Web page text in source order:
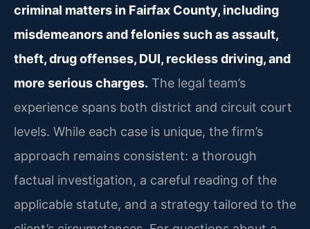
criminal matters in Fairfax County, including
misdemeanors and felonies such as assault,
theft, drug offenses, DUI, reckless driving, and
more serious charges. The legal team’s
experience spans both district and circuit court
levels. While each case is unique, the firm’s
approach remains consistent: a thorough
factual investigation, a careful reading of the
applicable statute, and a strategy tailored to the